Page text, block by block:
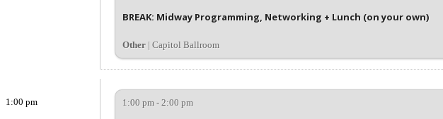
BREAK: Midway Programming, Networking + Lunch (on your own)
Other| Capitol Ballroom
1:00 pm 1:00 pm - 2:00 pm